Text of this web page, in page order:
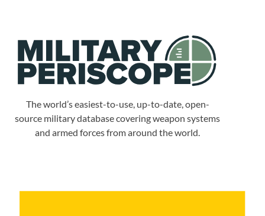
The world’s easiest-to-use, up-to-date, open-
source military database covering weapon systems
and armed forces from around the world.